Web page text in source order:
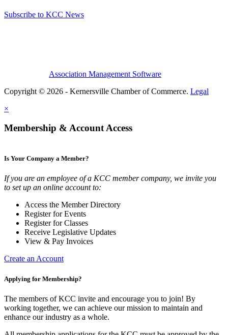
Subscribe to KCC News
Association Management Software
Copyright © 2026 - Kernersville Chamber of Commerce. Legal
×
Membership & Account Access
Is Your Company a Member?
If you are an employee of a KCC member company, we invite you
to set up an online account to:
Access the Member Directory
Register for Events
Register for Classes
Receive Legislative Updates
View & Pay Invoices
Create an Account
Applying for Membership?
The members of KCC invite and encourage you to join! By
working together, we can achieve our mission to maintain and
enhance our industry as a whole.